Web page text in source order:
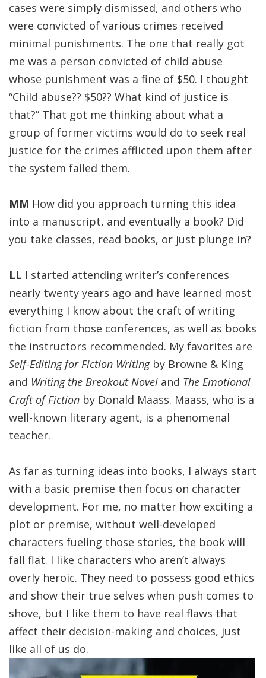
cases were simply dismissed, and others who
were convicted of various crimes received
minimal punishments. The one that really got
me was a person convicted of child abuse
whose punishment was a fine of $50. I thought
“Child abuse?? $50?? What kind of justice is
that?” That got me thinking about what a
group of former victims would do to seek real
justice for the crimes afflicted upon them after
the system failed them.
MM How did you approach turning this idea
into a manuscript, and eventually a book? Did
you take classes, read books, or just plunge in?
LL I started attending writer’s conferences
nearly twenty years ago and have learned most
everything I know about the craft of writing
fiction from those conferences, as well as books
the instructors recommended. My favorites are
Self-Editing for Fiction Writingby Browne & King
and Writing the Breakout Novel and The Emotional
Craft of Fiction by Donald Maass. Maass, who is a
well-known literary agent, is a phenomenal
teacher.
As far as turning ideas into books, I always start
with a basic premise then focus on character
development. For me, no matter how exciting a
plot or premise, without well-developed
characters fueling those stories, the book will
fall flat. I like characters who aren’t always
overly heroic. They need to possess good ethics
and show their true selves when push comes to
shove, but I like them to have real flaws that
affect their decision-making and choices, just
like all of us do.